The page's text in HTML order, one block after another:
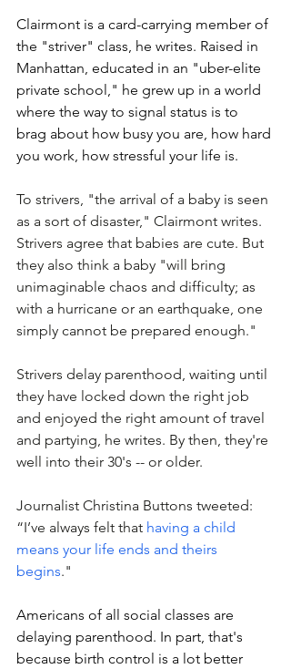
Clairmont is a card-carrying member of
the "striver" class, he writes. Raised in
Manhattan, educated in an "uber-elite
private school," he grew up in a world
where the way to signal status is to
brag about how busy you are, how hard
you work, how stressful your life is.
To strivers, "the arrival of a baby is seen
as a sort of disaster," Clairmont writes.
Strivers agree that babies are cute. But
they also think a baby "will bring
unimaginable chaos and difficulty; as
with a hurricane or an earthquake, one
simply cannot be prepared enough."
Strivers delay parenthood, waiting until
they have locked down the right job
and enjoyed the right amount of travel
and partying, he writes. By then, they're
well into their 30's -- or older.
Journalist Christina Buttons tweeted:
“I’ve always felt that having a child
means your life ends and theirs
begins."
Americans of all social classes are
delaying parenthood. In part, that's
because birth control is a lot better